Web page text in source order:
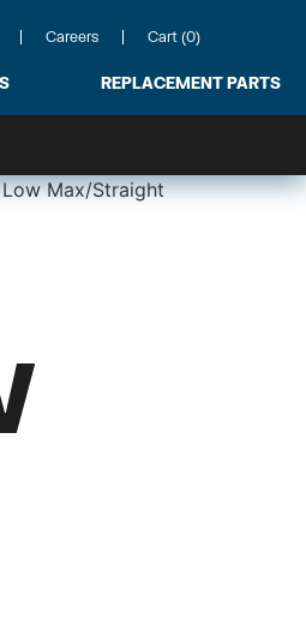
Careers Cart (0)
REPLACEMENT PARTS
Max/Straight